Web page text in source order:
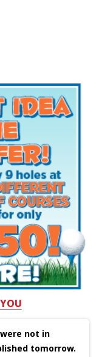
not in
tomorrow.